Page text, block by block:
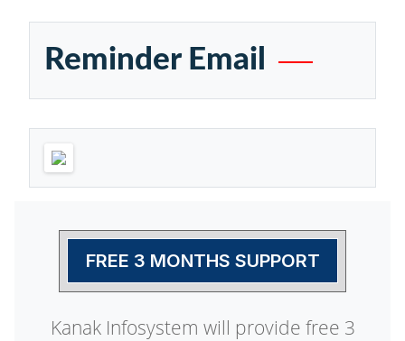
Reminder Email
FREE 3 MONTHS SUPPORT
Kanak Infosystem will provide free 3